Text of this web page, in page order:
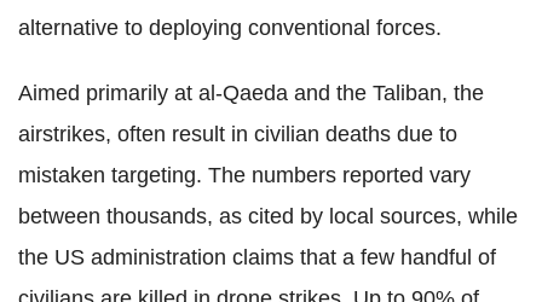
alternative to deploying conventional forces.
Aimed primarily at al-Qaeda and the Taliban, the
airstrikes, often result in civilian deaths due to
mistaken targeting. The numbers reported vary
between thousands, as cited by local sources, while
the US administration claims that a few handful of